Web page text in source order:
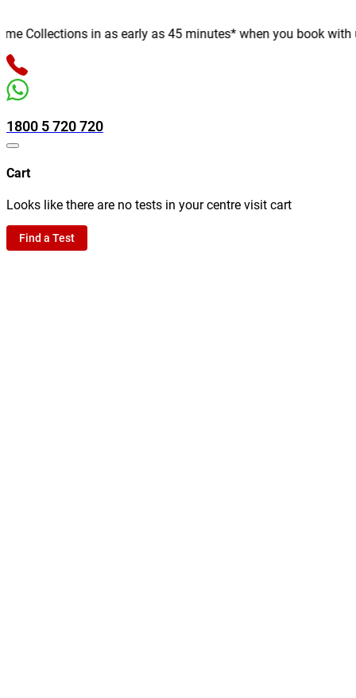
Collections in as early as 45 minutes* when you book with
1800 5 720 720
Cart
Looks like there are no tests in your centre visit cart
Find a Test